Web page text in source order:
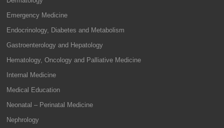
Emergency Medicine
Endocrinology, Diabetes and Metabolism
Gastroenterology and Hepatology
Hematology, Oncology and Palliative Medicine
Internal Medicine
Medical Education
Neonatal – Perinatal Medicine
Nephrology